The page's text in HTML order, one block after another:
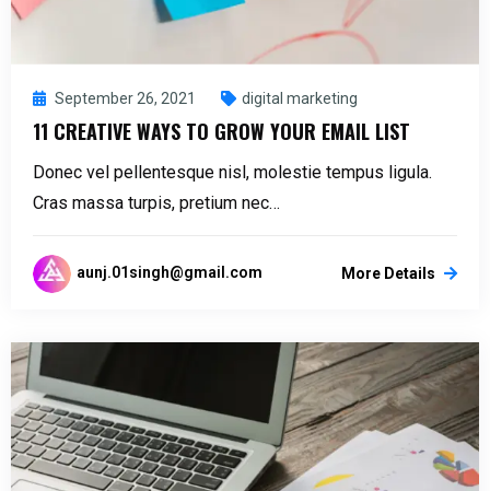
September 26, 2021 digital marketing
11 CREATIVE WAYS TO GROW YOUR EMAIL LIST
Donec vel pellentesque nisl, molestie tempus ligula.
Cras massa turpis, pretium nec…
aunj.01singh@gmail.com More Details